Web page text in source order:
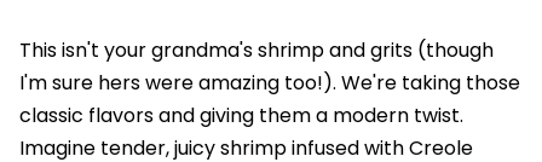
This isn't your grandma's shrimp and grits (though
I'm sure hers were amazing too!). We're taking those
classic flavors and giving them a modern twist.
Imagine tender, juicy shrimp infused with Creole